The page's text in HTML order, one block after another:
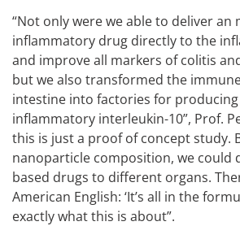
“Not only were we able to deliver an
inflammatory drug directly to the
and improve all markers of colitis
but we also transformed the
intestine into factories for
inflammatory interleukin-10”, Prof.
this is just a proof of concept study.
nanoparticle composition, we could
based drugs to different organs.
American English: ‘It’s all in the
exactly what this is about”.